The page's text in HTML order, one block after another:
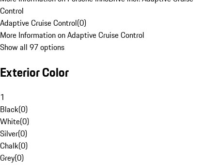
Control
Adaptive Cruise Control(0)
More Information on Adaptive Cruise Control
Show all 97 options
Exterior Color
1
Black(0)
White(0)
Silver(0)
Chalk(0)
Grey(0)